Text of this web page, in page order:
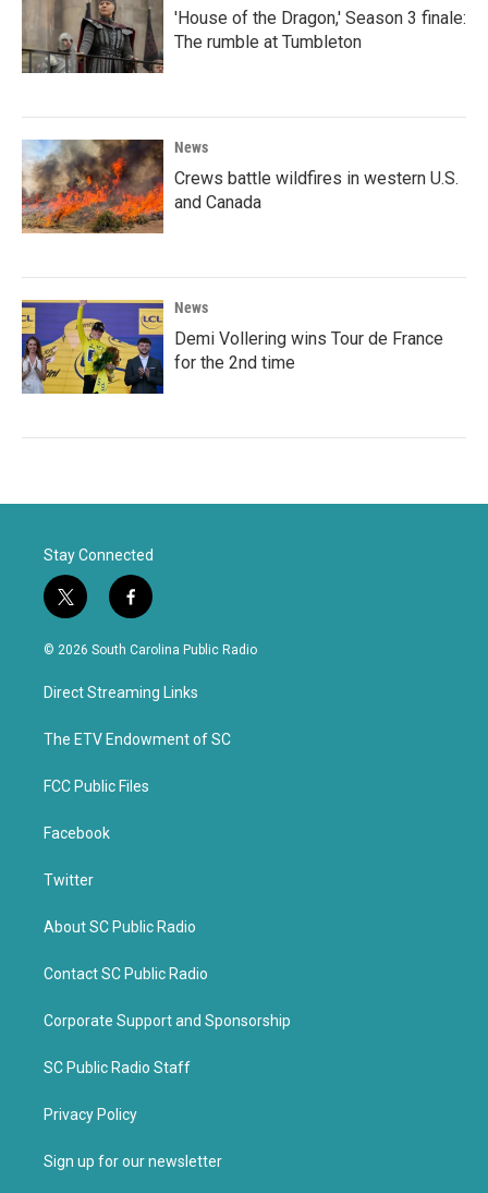
'House of the Dragon,' Season 3 finale:
The rumble at Tumbleton
News
Crews battle wildfires in western U.S.
and Canada
News
Demi Vollering wins Tour de France
for the 2nd time
Stay Connected
t
w
i
t
e
f
a
c
b
o
k
© 2026 South Carolina Public Radio
Direct Streaming Links
The ETV Endowment of SC
FCC Public Files
Facebook
Twitter
About SC Public Radio
Contact SC Public Radio
Corporate Support and Sponsorship
SC Public Radio Staff
Privacy Policy
Sign up for our newsletter